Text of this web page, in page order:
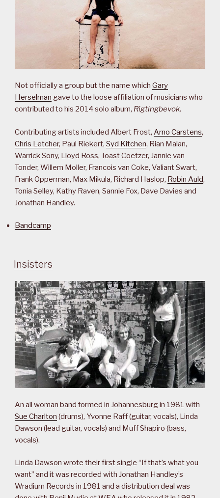
Not officially a group but the name which Gary
Herselman gave to the loose affiliation of musicians who
contributed to his 2014 solo album, Rigtingbevok.
Contributing artists included Albert Frost, Arno Carstens,
Chris Letcher, Paul Riekert, Syd Kitchen, Rian Malan,
Warrick Sony, Lloyd Ross, Toast Coetzer, Jannie van
Tonder, Willem Moller, Francois van Coke, Valiant Swart,
Frank Opperman, Max Mikula, Richard Haslop, Robin Auld,
Tonia Selley, Kathy Raven, Sannie Fox, Dave Davies and
Jonathan Handley.
Bandcamp
Insisters
An all woman band formed in Johannesburg in 1981 with
Sue Charlton (drums), Yvonne Raff (guitar, vocals), Linda
Dawson (lead guitar, vocals) and Muff Shapiro (bass,
vocals).
Linda Dawson wrote their first single “If that’s what you
want” and it was recorded with Jonathan Handley’s
Wradium Records in 1981 and a distribution deal was